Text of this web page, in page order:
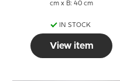
cm x B: 40 cm
IN STOCK
View item